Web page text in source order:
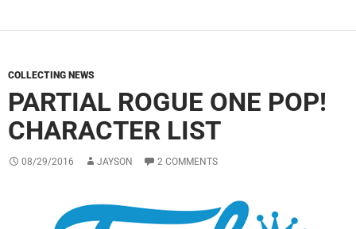
COLLECTING NEWS
PARTIAL ROGUE ONE POP!
CHARACTER LIST
08/29/2016 JAYSON 2 COMMENTS